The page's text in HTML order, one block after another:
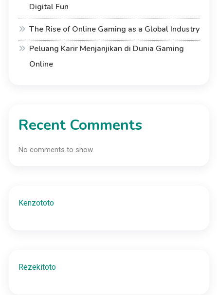
Digital Fun
The Rise of Online Gaming as a Global Industry
Peluang Karir Menjanjikan di Dunia Gaming
Online
Recent Comments
No comments to show.
Kenzototo
Rezekitoto